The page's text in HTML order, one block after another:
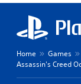
Home
Games
Assassin's Creed